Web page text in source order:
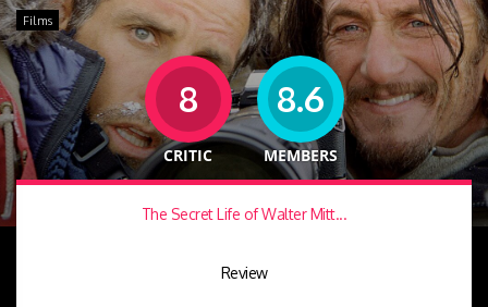
Films
8
CRITIC
8.6
MEMBERS
The Secret Life of Walter Mitt...
Review